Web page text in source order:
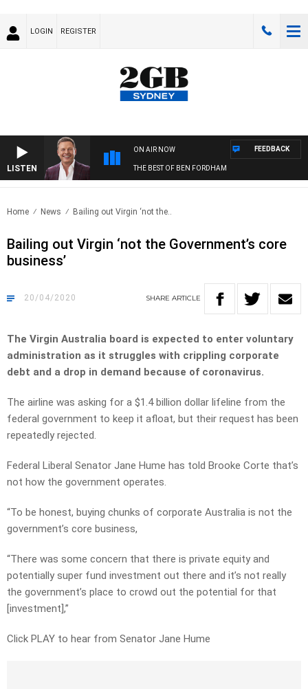
LOGIN REGISTER
LISTEN
ON AIR NOW
THE BEST OF BEN FORDHAM
FEEDBACK
Home News Bailing out Virgin ‘not the..
Bailing out Virgin ‘not the Government’s core
business’
20/04/2020 SHARE ARTICLE
The Virgin Australia board is expected to enter voluntary
administration as it struggles with crippling corporate
debt and a drop in demand because of coronavirus.
The airline was asking for a $1.4 billion dollar lifeline from the
federal government to keep it afloat, but their request has been
repeatedly rejected.
Federal Liberal Senator Jane Hume has told Brooke Corte that’s
not how the government operates.
“To be honest, buying chunks of corporate Australia is not the
government’s core business,
“There was some concern that there is private equity and
potentially super fund investment out there and it’s not really
the government’s place to crowd out the potential for that
[investment],”
Click PLAY to hear from Senator Jane Hume